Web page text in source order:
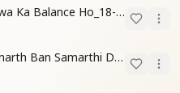
Sada Swa Sthiti Aur Sewa Ka Balance Ho_18-01-04
Vyarth Samapt Kar Samarth Ban Samarthi Dene Ki Vidhi_18-01-04